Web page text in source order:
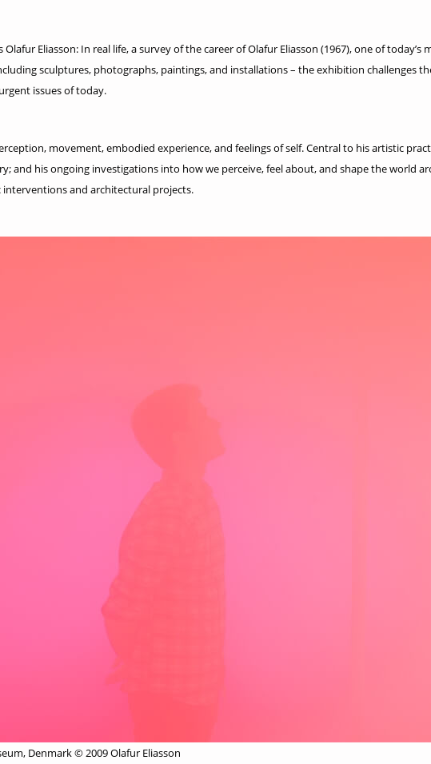
Eliasson: In real life, a survey of the career of Olafur Eliasson (1967), one of
sculptures, photographs, paintings, and installations – the exhibition challenges
issues of today.
movement, embodied experience, and feelings of self. Central to his artistic
and his ongoing investigations into how we perceive, feel about, and shape the world
and architectural projects.
Denmark © 2009 Olafur Eliasson